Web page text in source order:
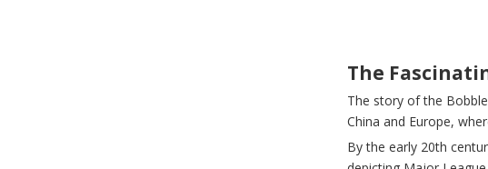
The
The story of the
China and Europe,
By the early 20th